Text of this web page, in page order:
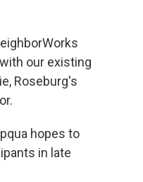
our existing
Roseburg's
hopes to
in late